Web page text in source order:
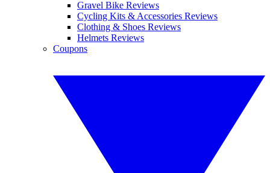
Gravel Bike Reviews
Cycling Kits & Accessories Reviews
Clothing & Shoes Reviews
Helmets Reviews
Coupons